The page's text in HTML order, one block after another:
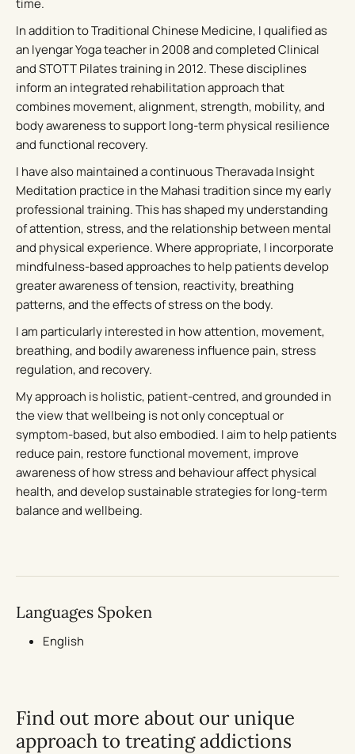
time.
In addition to Traditional Chinese Medicine, I qualified as
an Iyengar Yoga teacher in 2008 and completed Clinical
and STOTT Pilates training in 2012. These disciplines
inform an integrated rehabilitation approach that
combines movement, alignment, strength, mobility, and
body awareness to support long-term physical resilience
and functional recovery.
I have also maintained a continuous Theravada Insight
Meditation practice in the Mahasi tradition since my early
professional training. This has shaped my understanding
of attention, stress, and the relationship between mental
and physical experience. Where appropriate, I incorporate
mindfulness-based approaches to help patients develop
greater awareness of tension, reactivity, breathing
patterns, and the effects of stress on the body.
I am particularly interested in how attention, movement,
breathing, and bodily awareness influence pain, stress
regulation, and recovery.
My approach is holistic, patient-centred, and grounded in
the view that wellbeing is not only conceptual or
symptom-based, but also embodied. I aim to help patients
reduce pain, restore functional movement, improve
awareness of how stress and behaviour affect physical
health, and develop sustainable strategies for long-term
balance and wellbeing.
Languages Spoken
English
Find out more about our unique
approach to treating addictions